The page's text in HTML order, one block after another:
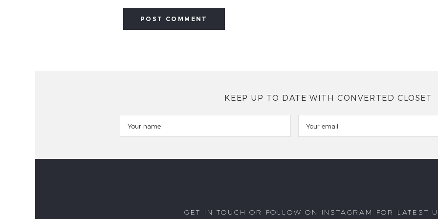
KEEP UP TO DATE WITH CONVERTED CLOSET
GET IN TOUCH OR FOLLOW ON INSTAGRAM FOR LATEST